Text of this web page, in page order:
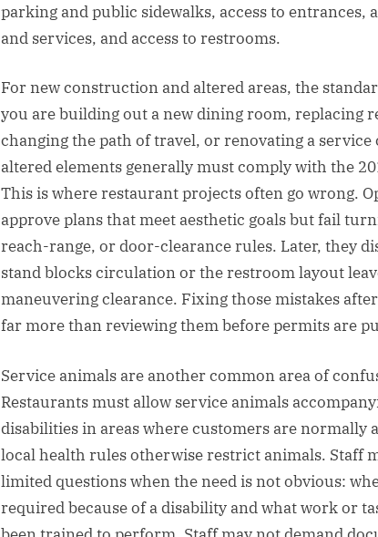
parking and public sidewalks, access to entrances,
and services, and access to restrooms.
For new construction and altered areas, the
you are building out a new dining room, replacing
changing the path of travel, or renovating a service
altered elements generally must comply with the
This is where restaurant projects often go wrong.
approve plans that meet aesthetic goals but fail
reach-range, or door-clearance rules. Later, they
stand blocks circulation or the restroom layout
maneuvering clearance. Fixing those mistakes
far more than reviewing them before permits are
Service animals are another common area of
Restaurants must allow service animals
disabilities in areas where customers are normally
local health rules otherwise restrict animals. Staff
limited questions when the need is not obvious:
required because of a disability and what work or